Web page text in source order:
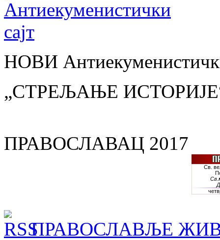
НОВИ
„СТРЕЉАЊЕ
ПРАВОСЛАВАЦ 2017
ПРАВОСЛАВЉЕ